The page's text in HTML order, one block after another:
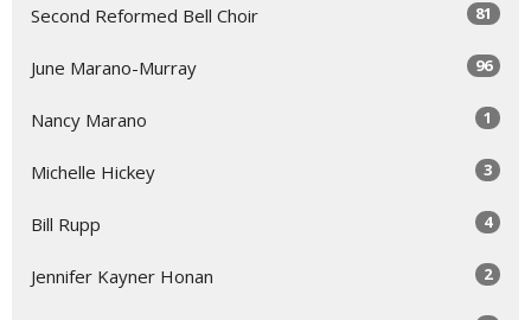
Second Reformed Bell Choir 81
June Marano-Murray 96
Nancy Marano 1
Michelle Hickey 3
Bill Rupp 4
Jennifer Kayner Honan 2